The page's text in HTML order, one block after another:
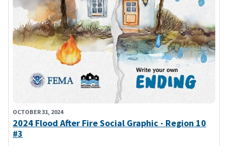
OCTOBER 31, 2024
2024 Flood After Fire Social Graphic - Region 10
#3